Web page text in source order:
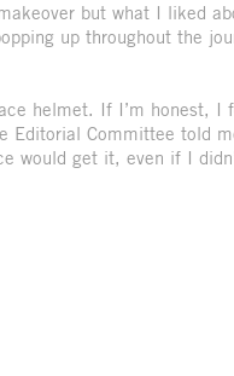
but what I liked
up throughout the
helmet. If I’m honest, I
Committee told
would get it, even if I